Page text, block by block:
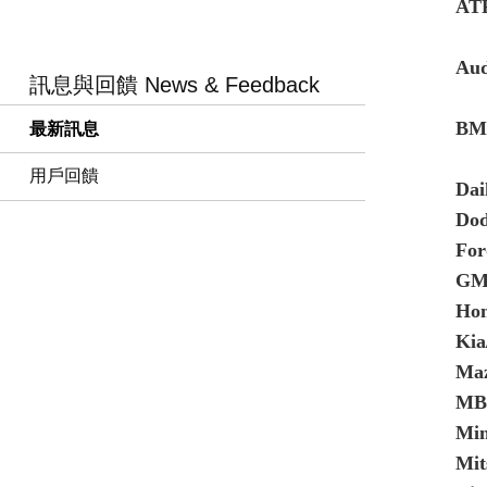
訊息與回饋 News & Feedback
最新訊息
用戶回饋